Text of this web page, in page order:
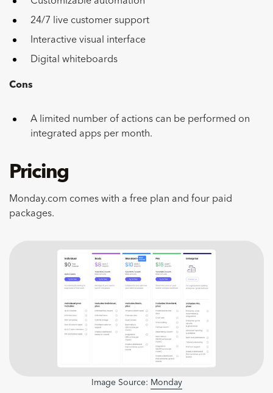
24/7 live customer support
Interactive visual interface
Digital whiteboards
Cons
A limited number of actions can be performed on
integrated apps per month.
Pricing
Monday.com comes with a free plan and four paid
packages.
Image Source: Monday